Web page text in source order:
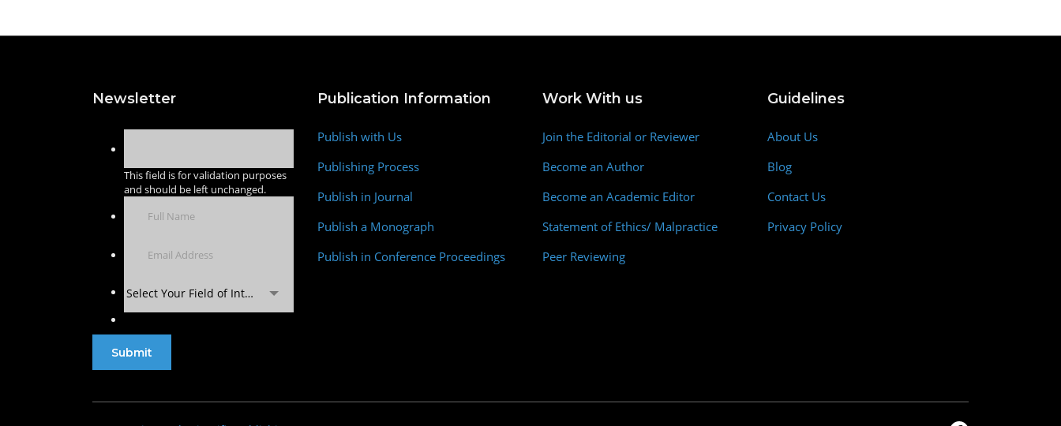
Newsletter
This field is for validation purposes
and should be left unchanged.
Select Your Field of Interest
Publication Information
Publish with Us
Publishing Process
Publish in Journal
Publish a Monograph
Publish in Conference Proceedings
Work With us
Join the Editorial or Reviewer
Become an Author
Become an Academic Editor
Statement of Ethics/ Malpractice
Peer Reviewing
Guidelines
About Us
Blog
Contact Us
Privacy Policy